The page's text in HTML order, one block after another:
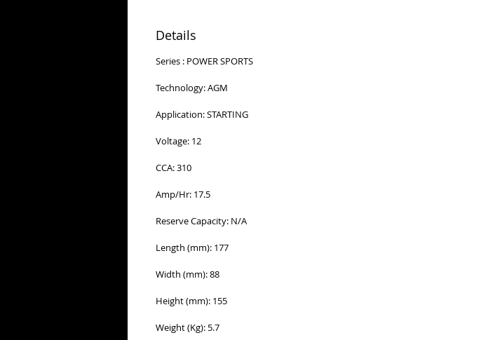
Details
Series : POWER SPORTS
Technology: AGM
Application: STARTING
Voltage: 12
CCA: 310
Amp/Hr: 17.5
Reserve Capacity: N/A
Length (mm): 177
Width (mm): 88
Height (mm): 155
Weight (Kg): 5.7